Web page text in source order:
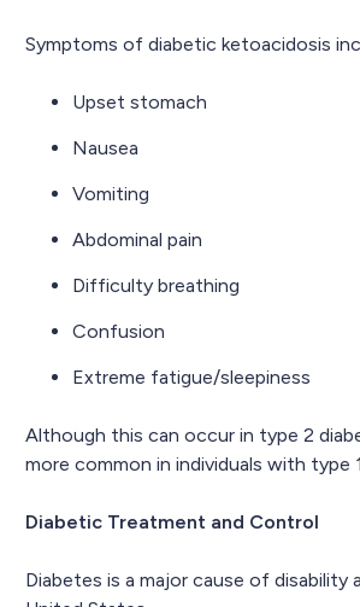
Symptoms of diabetic ketoacidosis
Upset stomach
Nausea
Vomiting
Abdominal pain
Difficulty breathing
Confusion
Extreme fatigue/sleepiness
Although this can occur in type 2
more common in individuals with type
Diabetic Treatment and Control
Diabetes is a major cause of disability